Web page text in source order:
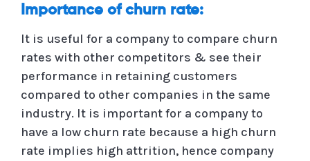
Importance of churn rate:
It is useful for a company to compare churn
rates with other competitors & see their
performance in retaining customers
compared to other companies in the same
industry. It is important for a company to
have a low churn rate because a high churn
rate implies high attrition, hence company